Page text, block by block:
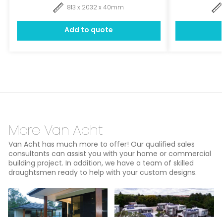
813 x 2032 x 40mm
Add to quote
More Van Acht
Van Acht has much more to offer! Our qualified sales
consultants can assist you with your home or commercial
building project. In addition, we have a team of skilled
draughtsmen ready to help with your custom designs.